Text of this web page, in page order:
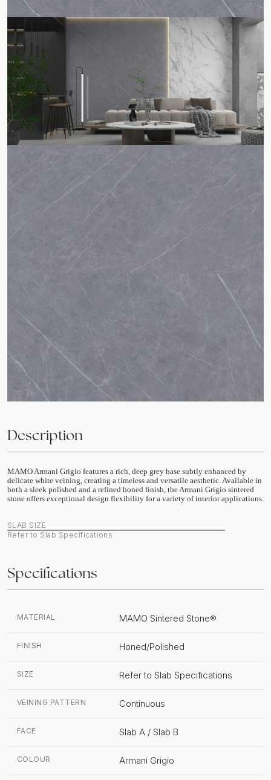
Description
MAMO Armani Grigio features a rich, deep grey base subtly enhanced by
delicate white veining, creating a timeless and versatile aesthetic. Available in
both a sleek polished and a refined honed finish, the Armani Grigio sintered
stone offers exceptional design flexibility for a variety of interior applications.
SLAB SIZE
Refer to Slab Specifications
Specifications
MATERIAL MAMO Sintered Stone®
FINISH Honed/Polished
SIZE Refer to Slab Specifications
VEINING PATTERN Continuous
FACE Slab A / Slab B
COLOUR Armani Grigio